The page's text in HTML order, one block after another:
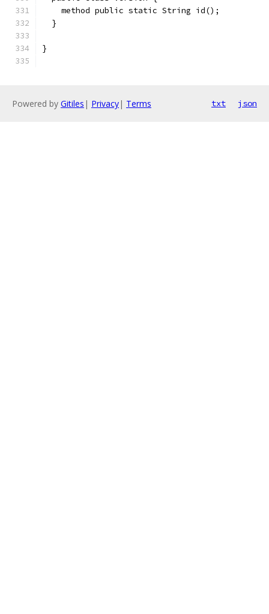
    method public static String id();
  }
}
Powered by Gitiles | Privacy| Terms txt json